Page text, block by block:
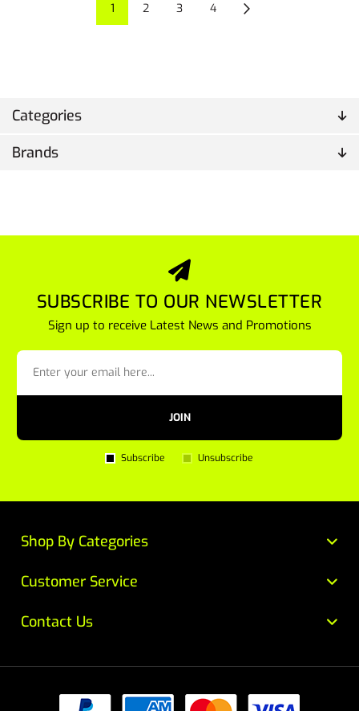
Categories
Brands
1 2 3 4
SUBSCRIBE TO OUR NEWSLETTER
Sign up to receive Latest News and Promotions
JOIN
Subscribe Unsubscribe
Customer Service
Contact Us
Shop By Categories